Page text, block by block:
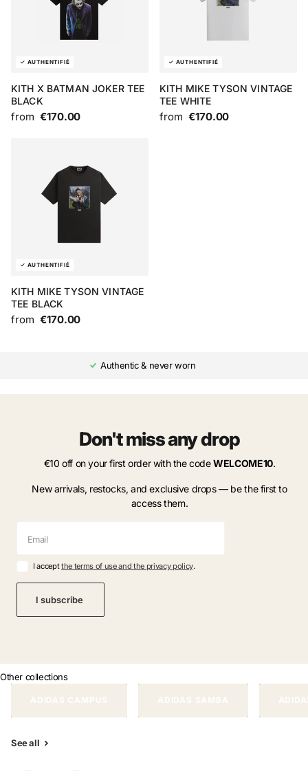
KITH X BATMAN JOKER TEE
BLACK
from €170.00
KITH MIKE TYSON VINTAGE
TEE WHITE
from €170.00
KITH MIKE TYSON VINTAGE
TEE BLACK
from €170.00
Authentic & never worn
Don't miss any drop
€10 off on your first order with the codeWELCOME10.
New arrivals, restocks, and exclusive drops — be the first to
access them.
I acceptthe terms of use and the privacy policy.
I subscribe
Other collections
See all